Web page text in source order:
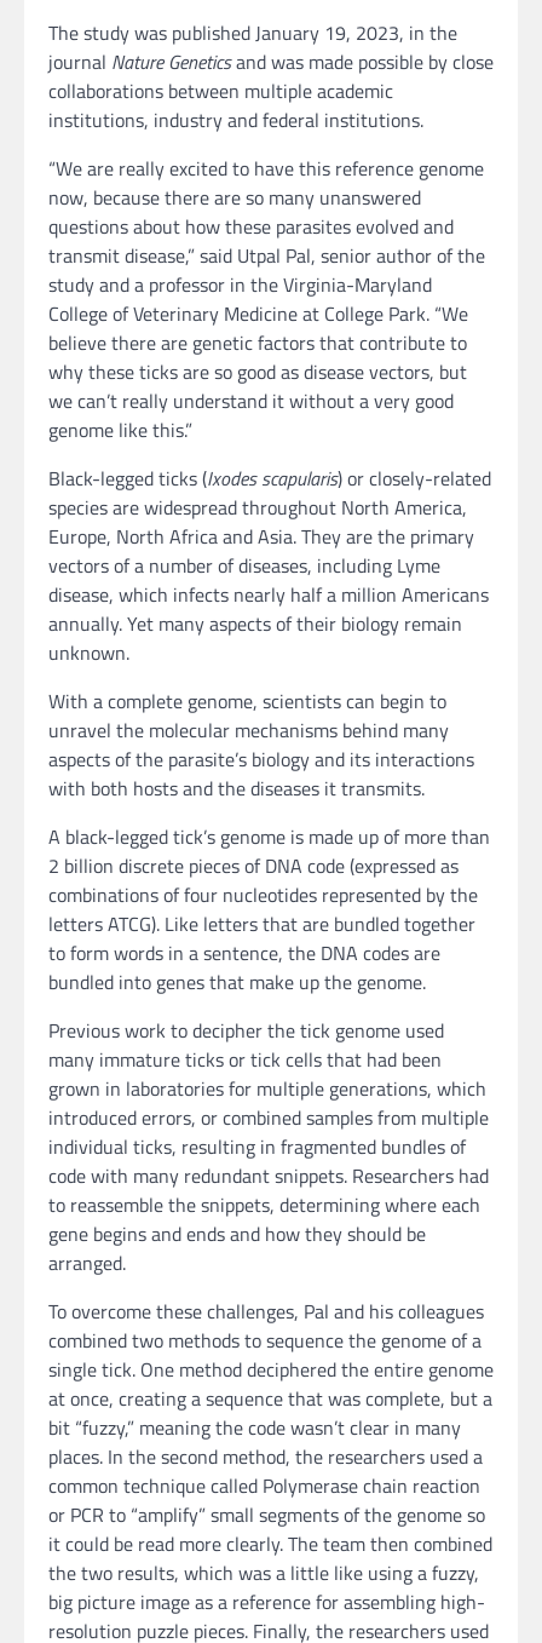
The study was published January 19, 2023, in the
journal Nature Geneticsand was made possible by close
collaborations between multiple academic
institutions, industry and federal institutions.
“We are really excited to have this reference genome
now, because there are so many unanswered
questions about how these parasites evolved and
transmit disease,” said Utpal Pal, senior author of the
study and a professor in the Virginia-Maryland
College of Veterinary Medicine at College Park. “We
believe there are genetic factors that contribute to
why these ticks are so good as disease vectors, but
we can’t really understand it without a very good
genome like this.”
Black-legged ticks (Ixodes scapularis) or closely-related
species are widespread throughout North America,
Europe, North Africa and Asia. They are the primary
vectors of a number of diseases, including Lyme
disease, which infects nearly half a million Americans
annually. Yet many aspects of their biology remain
unknown.
With a complete genome, scientists can begin to
unravel the molecular mechanisms behind many
aspects of the parasite’s biology and its interactions
with both hosts and the diseases it transmits.
A black-legged tick’s genome is made up of more than
2 billion discrete pieces of DNA code (expressed as
combinations of four nucleotides represented by the
letters ATCG). Like letters that are bundled together
to form words in a sentence, the DNA codes are
bundled into genes that make up the genome.
Previous work to decipher the tick genome used
many immature ticks or tick cells that had been
grown in laboratories for multiple generations, which
introduced errors, or combined samples from multiple
individual ticks, resulting in fragmented bundles of
code with many redundant snippets. Researchers had
to reassemble the snippets, determining where each
gene begins and ends and how they should be
arranged.
To overcome these challenges, Pal and his colleagues
combined two methods to sequence the genome of a
single tick. One method deciphered the entire genome
at once, creating a sequence that was complete, but a
bit “fuzzy,” meaning the code wasn’t clear in many
places. In the second method, the researchers used a
common technique called Polymerase chain reaction
or PCR to “amplify” small segments of the genome so
it could be read more clearly. The team then combined
the two results, which was a little like using a fuzzy,
big picture image as a reference for assembling high-
resolution puzzle pieces. Finally, the researchers used